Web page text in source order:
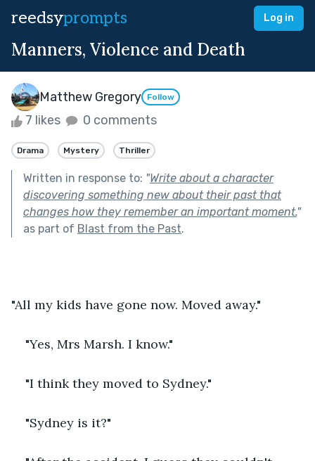
reedsyprompts Log in
Manners, Violence and Death
Matthew Gregory Follow
7 likes 0 comments
Drama Mystery Thriller
Written in response to: "Write about a character
discovering something new about their past that
changes how they remember an important moment."
as part of Blast from the Past.
"All my kids have gone now. Moved away."
"Yes, Mrs Marsh. I know."
"I think they moved to Sydney."
"Sydney is it?"